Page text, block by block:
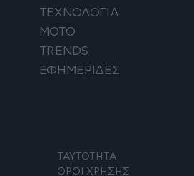
ΤΕΧΝΟΛΟΓΙΑ
ΜΟΤΟ
TRENDS
ΕΦΗΜΕΡΙΔΕΣ
ΤΑΥΤΟΤΗΤΑ
ΟΡΟΙ ΧΡΗΣΗΣ